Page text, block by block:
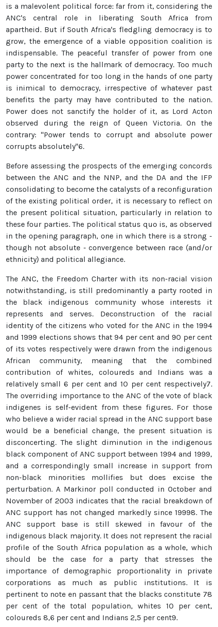
is a malevolent political force: far from it, considering the
ANC's central role in liberating South Africa from
apartheid. But if South Africa's fledgling democracy is to
grow, the emergence of a viable opposition coalition is
indispensable. The peaceful transfer of power from one
party to the next is the hallmark of democracy. Too much
power concentrated for too long in the hands of one party
is inimical to democracy, irrespective of whatever past
benefits the party may have contributed to the nation.
Power does not sanctify the holder of it, as Lord Acton
observed during the reign of Queen Victoria. On the
contrary: "Power tends to corrupt and absolute power
corrupts absolutely"6.
Before assessing the prospects of the emerging concords
between the ANC and the NNP, and the DA and the IFP
consolidating to become the catalysts of a reconfiguration
of the existing political order, it is necessary to reflect on
the present political situation, particularly in relation to
these four parties. The political status quo is, as observed
in the opening paragraph, one in which there is a strong -
though not absolute - convergence between race (and/or
ethnicity) and political allegiance.
The ANC, the Freedom Charter with its non-racial vision
notwithstanding, is still predominantly a party rooted in
the black indigenous community whose interests it
represents and serves. Deconstruction of the racial
identity of the citizens who voted for the ANC in the 1994
and 1999 elections shows that 94 per cent and 90 per cent
of its votes respectively were drawn from the indigenous
African community, meaning that the combined
contribution of whites, coloureds and Indians was a
relatively small 6 per cent and 10 per cent respectively7.
The overriding importance to the ANC of the vote of black
indigenes is self-evident from these figures. For those
who believe a wider racial spread in the ANC support base
would be a beneficial change, the present situation is
disconcerting. The slight diminution in the indigenous
black component of ANC support between 1994 and 1999,
and a correspondingly small increase in support from
non-black minorities mollifies but does excise the
perturbation. A Markinor poll conducted in October and
November of 2003 indicates that the racial breakdown of
ANC support has not changed markedly since 19998. The
ANC support base is still skewed in favour of the
indigenous black majority. It does not represent the racial
profile of the South Africa population as a whole, which
should be the case for a party that stresses the
importance of demographic proportionality in private
corporations as much as public institutions. It is
pertinent to note en passant that the blacks constitute 78
per cent of the total population, whites 10 per cent,
coloureds 8,6 per cent and Indians 2,5 per cent9.